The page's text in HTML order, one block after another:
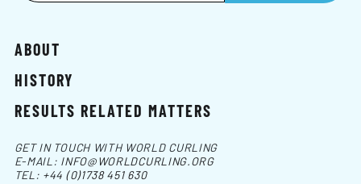
ABOUT
HISTORY
RESULTS RELATED MATTERS
GET IN TOUCH WITH WORLD CURLING
E-MAIL: INFO@WORLDCURLING.ORG
TEL: +44 (0)1738 451 630